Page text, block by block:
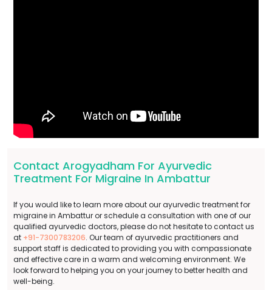
Contact Arogyadham For Ayurvedic
Treatment For Migraine In Ambattur
If you would like to learn more about our ayurvedic treatment for
migraine in Ambattur or schedule a consultation with one of our
qualified ayurvedic doctors, please do not hesitate to contact us
at +91-7300783206. Our team of ayurvedic practitioners and
support staff is dedicated to providing you with compassionate
and effective care in a warm and welcoming environment. We
look forward to helping you on your journey to better health and
well-being.